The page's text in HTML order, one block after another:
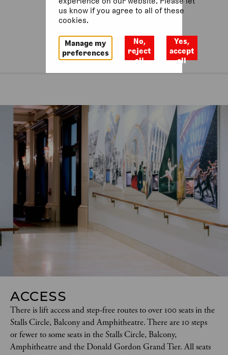
ACCESS
There is lift access and step-free routes to over 100 seats in the
Stalls Circle, Balcony and Amphitheatre. There are 10 steps
or fewer to some seats in the Stalls Circle, Balcony,
Amphitheatre and the Donald Gordon Grand Tier. All seats
us know if you agree to all of these
cookies.
Manage my
preferences
No,
reject
all
Yes,
accept
all